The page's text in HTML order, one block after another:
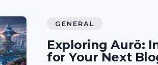
GENERAL
Exploring Aurö:
for Your Next